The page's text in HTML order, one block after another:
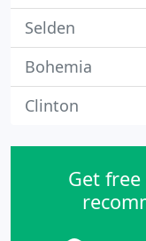
Selden
Bohemia
Clinton
Get